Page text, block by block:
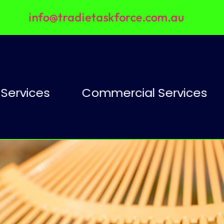
info@tradietaskforce.com.au
Services Commercial Services